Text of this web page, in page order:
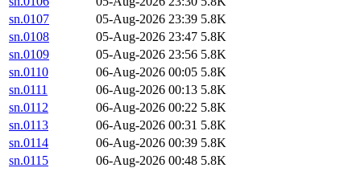
sn.0107
05-Aug-2026 23:39 5.8K
sn.0108
05-Aug-2026 23:47 5.8K
sn.0109
05-Aug-2026 23:56 5.8K
sn.0110
06-Aug-2026 00:05 5.8K
sn.0111
06-Aug-2026 00:13 5.8K
sn.0112
06-Aug-2026 00:22 5.8K
sn.0113
06-Aug-2026 00:31 5.8K
sn.0114
06-Aug-2026 00:39 5.8K
sn.0115
06-Aug-2026 00:48 5.8K